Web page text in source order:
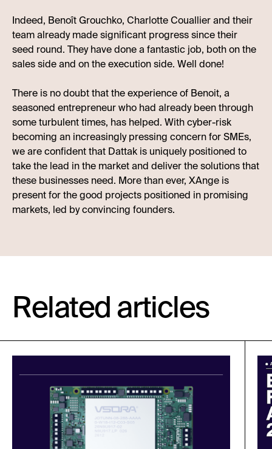
Indeed, Benoît Grouchko, Charlotte Couallier and their
team already made significant progress since their
seed round. They have done a fantastic job, both on the
sales side and on the execution side. Well done!
There is no doubt that the experience of Benoit, a
seasoned entrepreneur who had already been through
some turbulent times, has helped. With cyber-risk
becoming an increasingly pressing concern for SMEs,
we are confident that Dattak is uniquely positioned to
take the lead in the market and deliver the solutions that
these businesses need. More than ever, XAnge is
present for the good projects positioned in promising
markets, led by convincing founders.
Related articles